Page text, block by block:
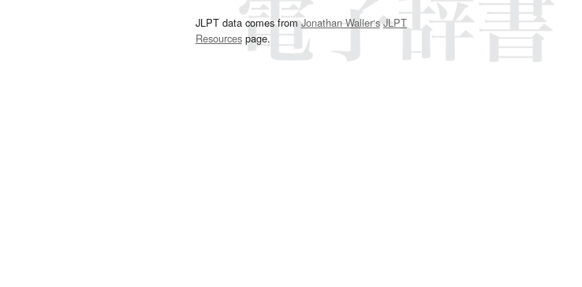
JLPT data comes fromJonathan Waller‘s JLPT
Resourcespage.